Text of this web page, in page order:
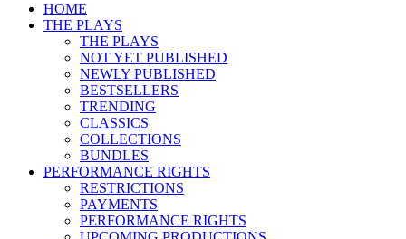
HOME
THE PLAYS
THE PLAYS
NOT YET PUBLISHED
NEWLY PUBLISHED
BESTSELLERS
TRENDING
CLASSICS
COLLECTIONS
BUNDLES
PERFORMANCE RIGHTS
RESTRICTIONS
PAYMENTS
PERFORMANCE RIGHTS